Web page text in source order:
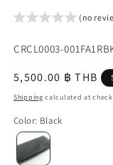
(no
SKU:
sku
CRCL0003-
Regular
price
5,500.00 ฿ THB
Shipping calculated at
Color: Black